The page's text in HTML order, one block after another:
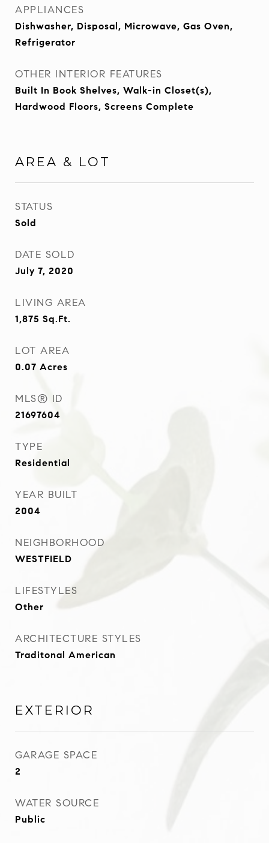
APPLIANCES
Dishwasher, Disposal, Microwave, Gas Oven,
Refrigerator
OTHER INTERIOR FEATURES
Built In Book Shelves, Walk-in Closet(s),
Hardwood Floors, Screens Complete
AREA & LOT
STATUS
Sold
DATE SOLD
July 7, 2020
LIVING AREA
1,875 Sq.Ft.
LOT AREA
0.07 Acres
MLS® ID
21697604
TYPE
Residential
YEAR BUILT
2004
NEIGHBORHOOD
WESTFIELD
LIFESTYLES
Other
ARCHITECTURE STYLES
Traditonal American
EXTERIOR
GARAGE SPACE
2
WATER SOURCE
Public